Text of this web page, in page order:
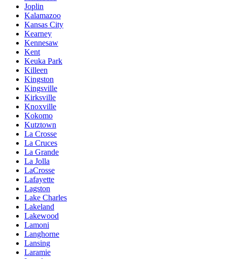
Joplin
Kalamazoo
Kansas City
Kearney
Kennesaw
Kent
Keuka Park
Killeen
Kingston
Kingsville
Kirksville
Knoxville
Kokomo
Kutztown
La Crosse
La Cruces
La Grande
La Jolla
LaCrosse
Lafayette
Lagston
Lake Charles
Lakeland
Lakewood
Lamoni
Langhorne
Lansing
Laramie